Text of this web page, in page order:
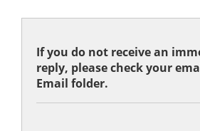
If you do not receive an
reply, please check your
Email folder.